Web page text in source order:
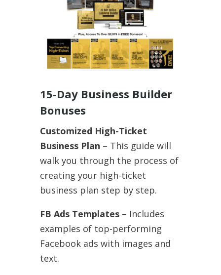
15-Day Business Builder
Bonuses
Customized High-Ticket
Business Plan – This guide will
walk you through the process of
creating your high-ticket
business plan step by step.
FB Ads Templates – Includes
examples of top-performing
Facebook ads with images and
text.